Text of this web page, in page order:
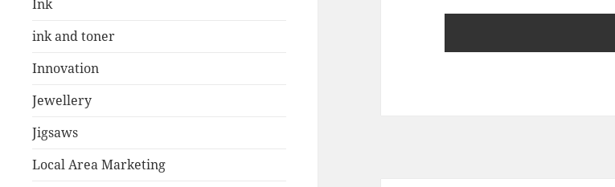
Ink
ink and toner
Innovation
Jewellery
Jigsaws
Local Area Marketing